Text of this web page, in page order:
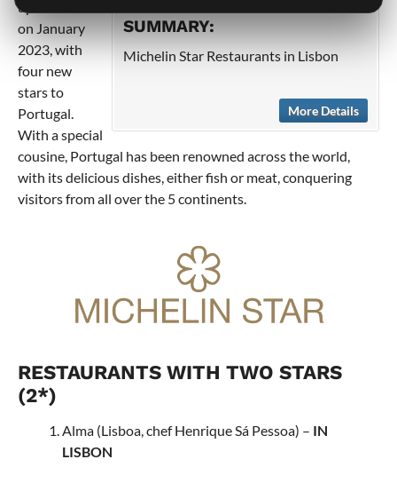
SUMMARY:
Michelin Star Restaurants in Lisbon
More Details
updated list
on January
2023, with
four new
stars to
Portugal.
With a special
cousine, Portugal has been renowned across the world,
with its delicious dishes, either fish or meat, conquering
visitors from all over the 5 continents.
RESTAURANTS WITH TWO STARS
(2*)
Alma (Lisboa, chef Henrique Sá Pessoa) – IN
LISBON